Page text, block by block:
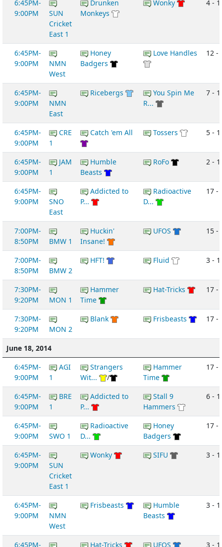
6:45PM-
9:00PM
SUN
Cricket
East 1
Drunken
Monkeys
Wonky 4 -
6:45PM-
9:00PM
NMN
West
Honey
Badgers
Love Handles 12 -
6:45PM-
9:00PM
NMN
East
Ricebergs
You Spin Me
R...
7 -
6:45PM-
9:00PM
CRE
1
Catch 'em All Tossers 5 -
6:45PM-
9:00PM
JAM
1
Humble
Beasts
RoFo 2 -
6:45PM-
9:00PM
SNO
East
Addicted to
P...
Radioactive
D...
17 -
7:00PM-
8:50PM
BMW 1
Huckin'
Insane!
UFOS 15 -
7:00PM-
8:50PM
BMW 2
HFT! Fluid 3 -
7:30PM-
9:20PM
MON 1
Hammer
Time
Hat-Tricks 17 -
7:30PM-
9:20PM
MON 2
Blank Frisbeasts 17 -
June 18, 2014
6:45PM-
9:00PM
AGI
1
Strangers
Wit...
/
Hammer
Time
17 -
6:45PM-
9:00PM
BRE
1
Addicted to
P...
Stall 9
Hammers
6 -
6:45PM-
9:00PM
SWO 1
Radioactive
D...
Honey
Badgers
17 -
6:45PM-
9:00PM
SUN
Cricket
East 1
Wonky SIFU 3 -
6:45PM-
9:00PM
NMN
West
Frisbeasts
Humble
Beasts
3 -
6:45PM-
Hat-Tricks UFOS 3 -